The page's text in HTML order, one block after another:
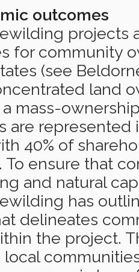
outcomes
projects
for community
(see
land
a mass-
are represented
40% of
To ensure that
and natural
has
delineates
the project.